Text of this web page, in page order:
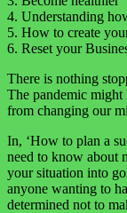
4. Understanding
5. How to create
6. Reset your
There is nothing
The pandemic might
from changing our
In, ‘How to plan a
need to know about
your situation into
anyone wanting to
determined not to